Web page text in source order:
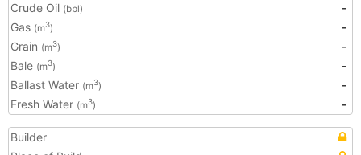
Crude Oil (bbl)
-
Gas (m3)
-
Grain (m3)
-
Bale (m3)
-
Ballast Water (m3)
-
Fresh Water (m3) -
Builder